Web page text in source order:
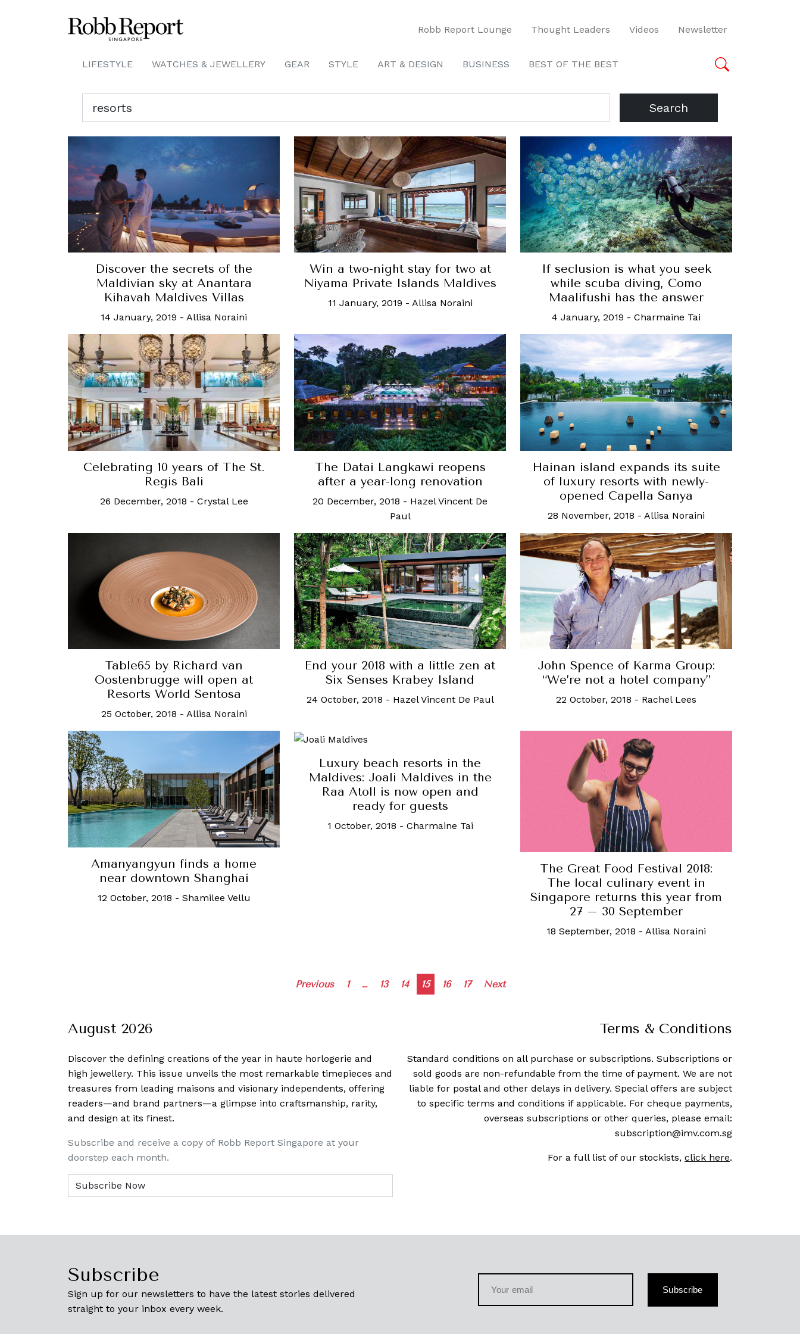
Robb Report Lounge Thought Leaders Videos Newsletter
LIFESTYLE WATCHES & JEWELLERY GEAR STYLE ART & DESIGN BUSINESS BEST OF THE BEST
Search
Discover the secrets of the
Maldivian sky at Anantara
Kihavah Maldives Villas
14 January, 2019 - Allisa Noraini
Win a two-night stay for two at
Niyama Private Islands Maldives
11 January, 2019 - Allisa Noraini
If seclusion is what you seek
while scuba diving, Como
Maalifushi has the answer
4 January, 2019 - Charmaine Tai
Celebrating 10 years of The St.
Regis Bali
26 December, 2018 - Crystal Lee
The Datai Langkawi reopens
after a year-long renovation
20 December, 2018 - Hazel Vincent De
Paul
Hainan island expands its suite
of luxury resorts with newly-
opened Capella Sanya
28 November, 2018 - Allisa Noraini
Table65 by Richard van
Oostenbrugge will open at
Resorts World Sentosa
25 October, 2018 - Allisa Noraini
End your 2018 with a little zen at
Six Senses Krabey Island
24 October, 2018 - Hazel Vincent De Paul
John Spence of Karma Group:
“We’re not a hotel company”
22 October, 2018 - Rachel Lees
Amanyangyun finds a home
near downtown Shanghai
12 October, 2018 - Shamilee Vellu
Luxury beach resorts in the
Maldives: Joali Maldives in the
Raa Atoll is now open and
ready for guests
1 October, 2018 - Charmaine Tai
The Great Food Festival 2018:
The local culinary event in
Singapore returns this year from
27 – 30 September
18 September, 2018 - Allisa Noraini
Posts
Previous 1 … 13 14 15 16 17 Next
August 2026
Discover the defining creations of the year in haute horlogerie and
high jewellery. This issue unveils the most remarkable timepieces and
treasures from leading maisons and visionary independents, offering
readers—and brand partners—a glimpse into craftsmanship, rarity,
and design at its finest.
Subscribe and receive a copy of Robb Report Singapore at your
doorstep each month.
Terms & Conditions
Standard conditions on all purchase or subscriptions. Subscriptions or
sold goods are non-refundable from the time of payment. We are not
liable for postal and other delays in delivery. Special offers are subject
to specific terms and conditions if applicable. For cheque payments,
overseas subscriptions or other queries, please email:
subscription@imv.com.sg
For a full list of our stockists, click here.
Subscribe
Sign up for our newsletters to have the latest stories delivered
straight to your inbox every week.
Subscribe